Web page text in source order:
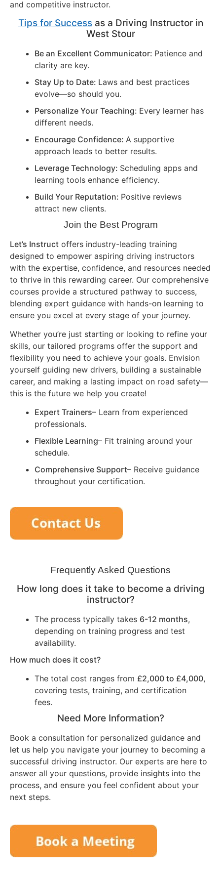
and competitive instructor.
Tips for Successas a Driving Instructor in
West Stour
Be an Excellent Communicator: Patience and
clarity are key.
Stay Up to Date: Laws and best practices
evolve—so should you.
Personalize Your Teaching: Every learner has
different needs.
Encourage Confidence: A supportive
approach leads to better results.
Leverage Technology: Scheduling apps and
learning tools enhance efficiency.
Build Your Reputation: Positive reviews
attract new clients.
Join the Best Program
Let’s Instruct offers industry-leading training
designed to empower aspiring driving instructors
with the expertise, confidence, and resources needed
to thrive in this rewarding career. Our comprehensive
courses provide a structured pathway to success,
blending expert guidance with hands-on learning to
ensure you excel at every stage of your journey.
Whether you’re just starting or looking to refine your
skills, our tailored programs offer the support and
flexibility you need to achieve your goals. Envision
yourself guiding new drivers, building a sustainable
career, and making a lasting impact on road safety—
this is the future we help you create!
Expert Trainers– Learn from experienced
professionals.
Flexible Learning– Fit training around your
schedule.
Comprehensive Support– Receive guidance
throughout your certification.
Frequently Asked Questions
How long does it take to become a driving
instructor?
The process typically takes 6-12 months,
depending on training progress and test
availability.
How much does it cost?
The total cost ranges from £2,000 to £4,000,
covering tests, training, and certification
fees.
Need More Information?
Book a consultation for personalized guidance and
let us help you navigate your journey to becoming a
successful driving instructor. Our experts are here to
answer all your questions, provide insights into the
process, and ensure you feel confident about your
next steps.